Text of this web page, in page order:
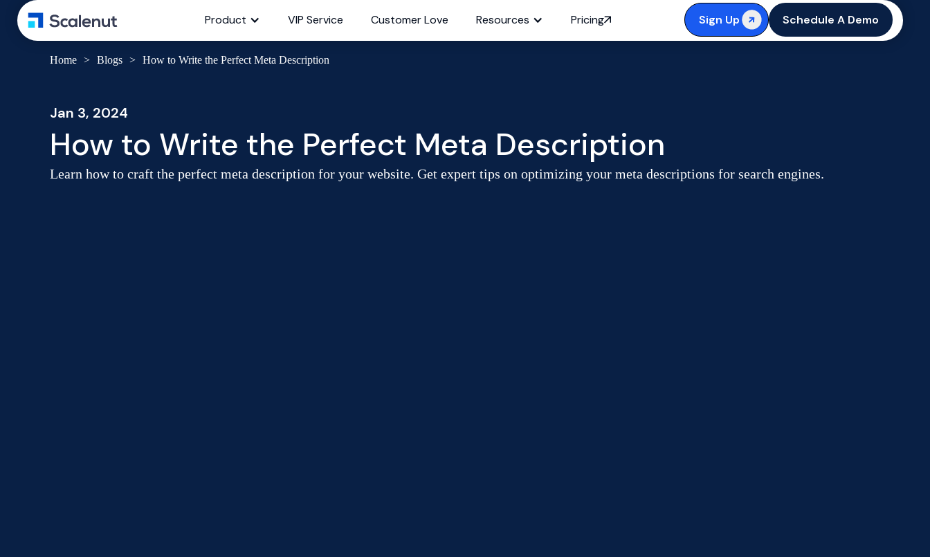
Product VIP Service Customer Love Resources Pricing Sign Up Schedule A Demo
Home > Blogs > How to Write the Perfect Meta Description
Jan 3, 2024
How to Write the Perfect Meta Description
Learn how to craft the perfect meta description for your website. Get expert tips on optimizing your meta descriptions for search engines.